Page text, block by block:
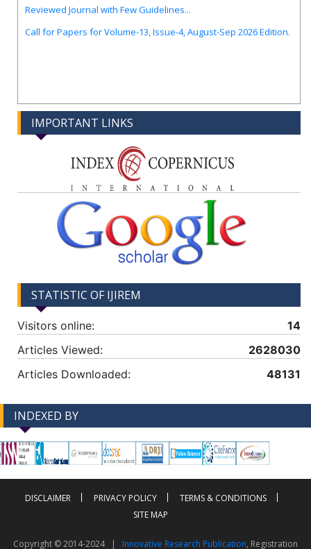
Call for Papers for Volume-13, Issue-4, August-Sep 2026 Edition.
IMPORTANT LINKS
STATISTIC OF IJIREM
Visitors online:
14
Articles Viewed:
2628030
Articles Downloaded:
48131
INDEXED BY
-->-->
DISCLAIMER PRIVACY POLICY
TERMS & CONDITIONS
SITE MAP
Copyright © 2014-2024 | Innovative Research Publication, Registration